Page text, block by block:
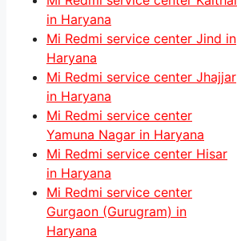
in Haryana
Mi Redmi service center Jind in
Haryana
Mi Redmi service center Jhajjar
in Haryana
Mi Redmi service center
Yamuna Nagar in Haryana
Mi Redmi service center Hisar
in Haryana
Mi Redmi service center
Gurgaon (Gurugram) in
Haryana